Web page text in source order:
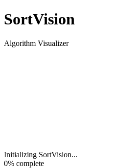
SortVision
Algorithm Visualizer
Initializing SortVision...
0% complete